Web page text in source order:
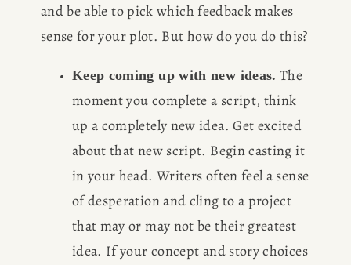
and be able to pick which feedback makes
sense for your plot. But how do you do this?
Keep coming up with new ideas. The
moment you complete a script, think
up a completely new idea. Get excited
about that new script. Begin casting it
in your head. Writers often feel a sense
of desperation and cling to a project
that may or may not be their greatest
idea. If your concept and story choices